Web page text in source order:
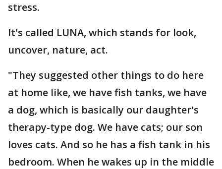
stress.
It's called LUNA, which stands for look,
uncover, nature, act.
"They suggested other things to do here
at home like, we have fish tanks, we have
a dog, which is basically our daughter's
therapy-type dog. We have cats; our son
loves cats. And so he has a fish tank in his
bedroom. When he wakes up in the middle